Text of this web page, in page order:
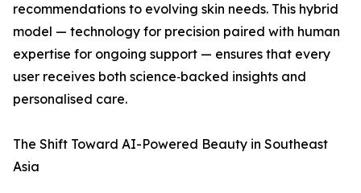
recommendations to evolving skin needs. This hybrid
model — technology for precision paired with human
expertise for ongoing support — ensures that every
user receives both science‑backed insights and
personalised care.
The Shift Toward AI-Powered Beauty in Southeast
Asia